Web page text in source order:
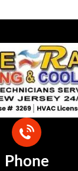
Phone